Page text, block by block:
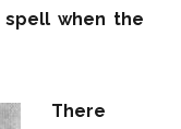
when the
There